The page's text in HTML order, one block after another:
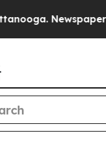
Newspaper